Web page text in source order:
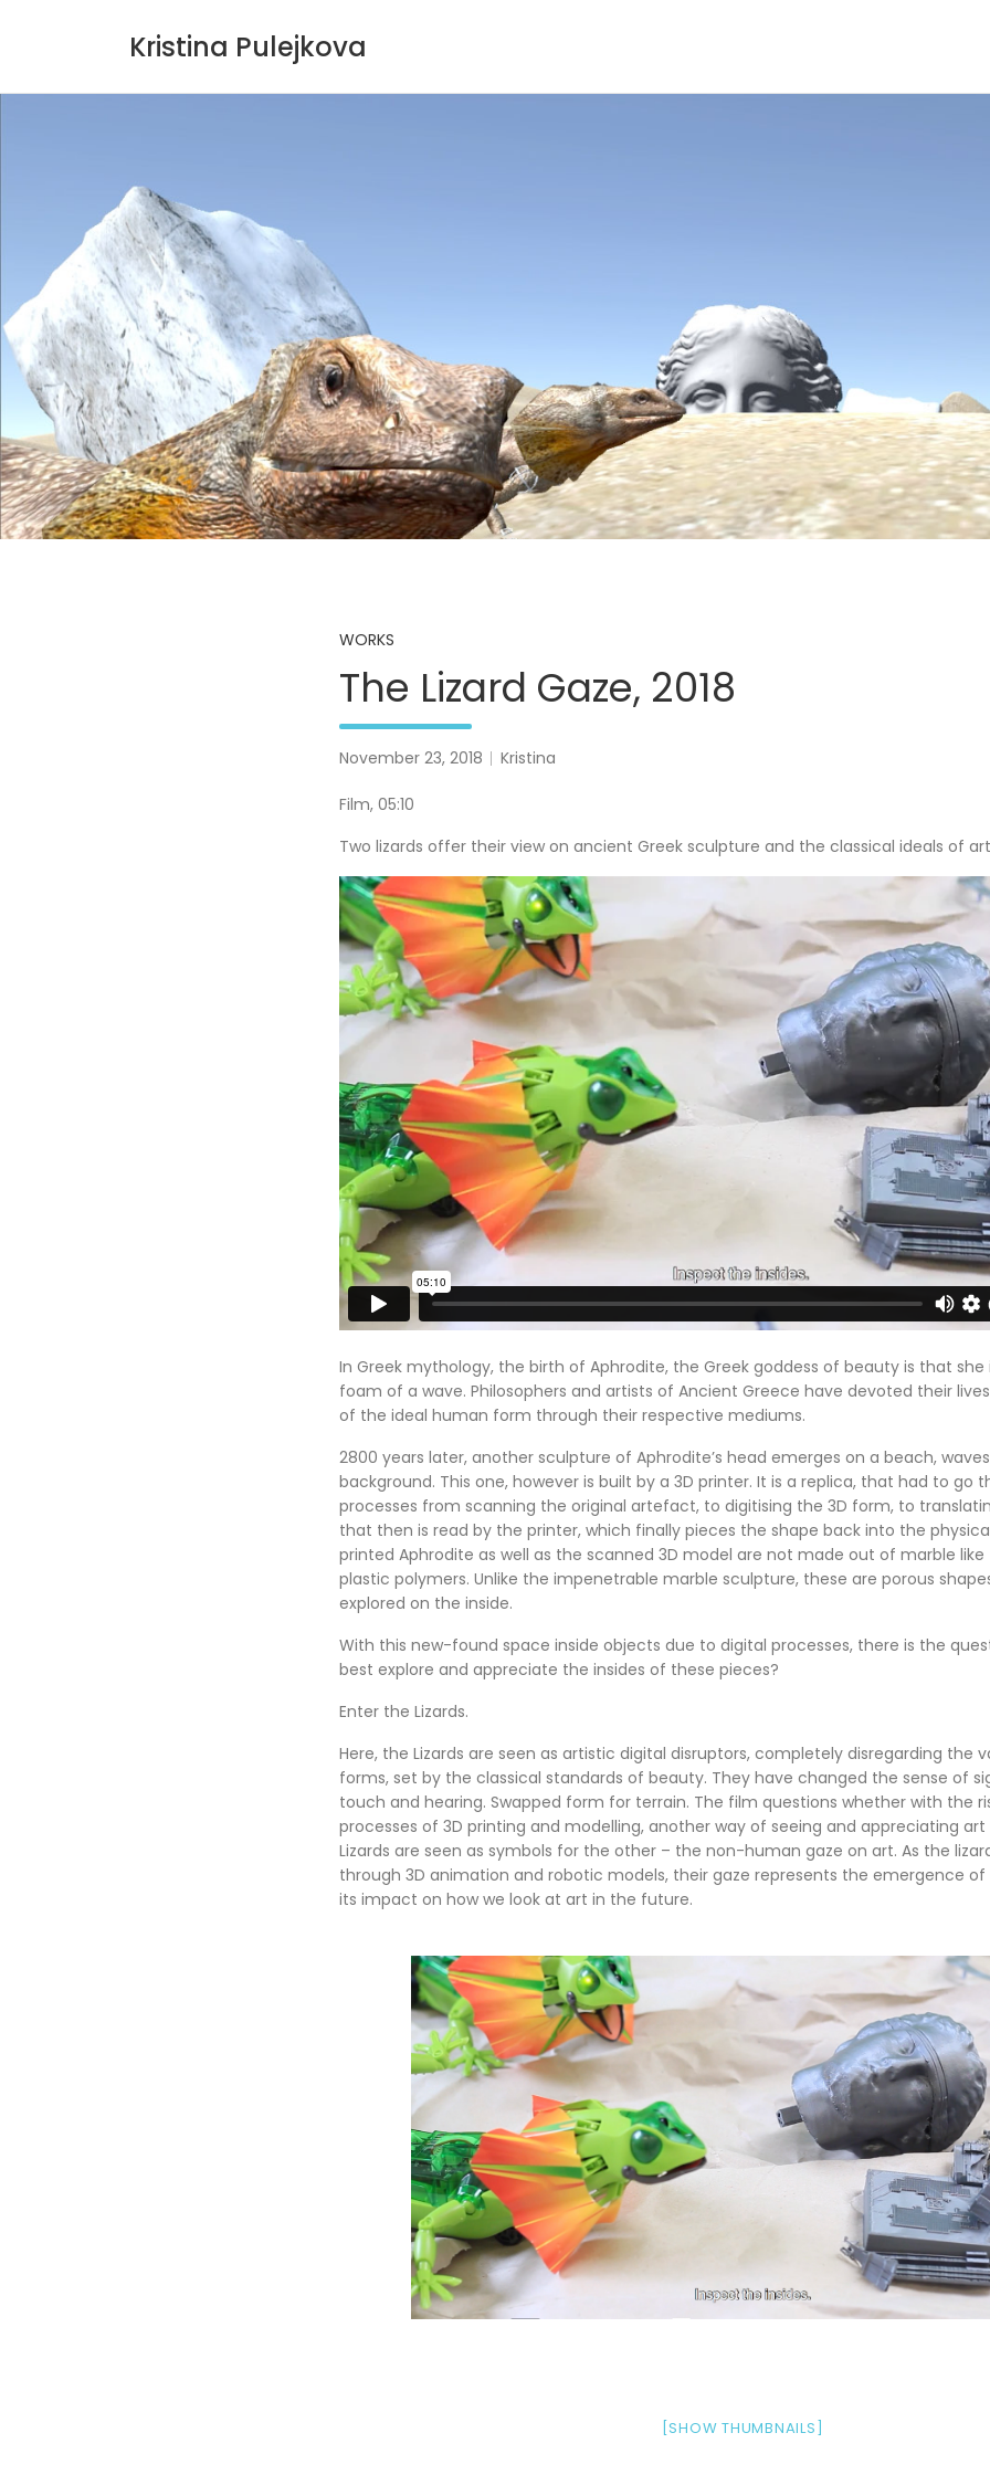
Kristina Pulejkova
WORKS
The Lizard Gaze, 2018
November 23, 2018 Kristina
Film, 05:10
Two lizards offer their view on ancient Greek sculpture and the classical ideals of
In Greek mythology, the birth of Aphrodite, the Greek goddess of beauty is that
foam of a wave. Philosophers and artists of Ancient Greece have devoted their
of the ideal human form through their respective mediums.
2800 years later, another sculpture of Aphrodite’s head emerges on a beach,
background. This one, however is built by a 3D printer. It is a replica, that had to go
processes from scanning the original artefact, to digitising the 3D form, to
that then is read by the printer, which finally pieces the shape back into the
printed Aphrodite as well as the scanned 3D model are not made out of marble
plastic polymers. Unlike the impenetrable marble sculpture, these are porous
explored on the inside.
With this new-found space inside objects due to digital processes, there is the
best explore and appreciate the insides of these pieces?
Enter the Lizards.
Here, the Lizards are seen as artistic digital disruptors, completely disregarding the
forms, set by the classical standards of beauty. They have changed the sense of
touch and hearing. Swapped form for terrain. The film questions whether with the
processes of 3D printing and modelling, another way of seeing and appreciating art
Lizards are seen as symbols for the other – the non-human gaze on art. As the
through 3D animation and robotic models, their gaze represents the emergence
its impact on how we look at art in the future.
[SHOW THUMBNAILS]